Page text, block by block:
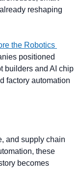
reshaping
the Robotics
positioned
builders and AI chip
factory automation
and supply chain
these
becomes